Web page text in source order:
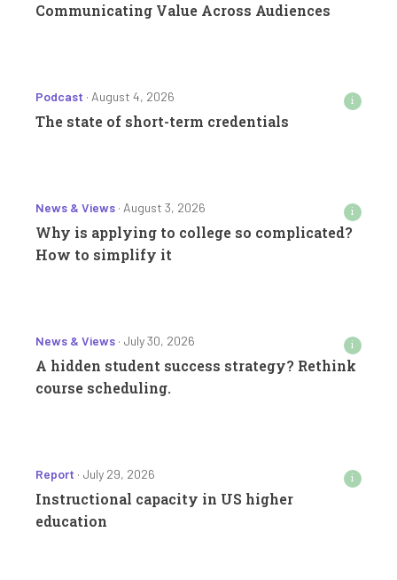
Communicating Value Across Audiences
Podcast · August 4, 2026 i
The state of short-term credentials
News & Views · August 3, 2026 i
Why is applying to college so complicated?
How to simplify it
News & Views · July 30, 2026 i
A hidden student success strategy? Rethink
course scheduling.
Report · July 29, 2026 i
Instructional capacity in US higher
education